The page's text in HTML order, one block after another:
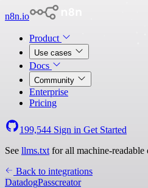
n8n.io
Product
Use cases
Docs
Community
Enterprise
Pricing
199,544 Sign in Get Started
See llms.txt for all machine-readable
Back to integrations
DatadogPasscreator